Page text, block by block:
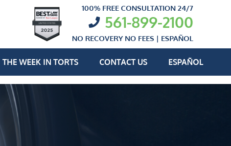
100% FREE CONSULTATION 24/7
561-899-2100
NO RECOVERY NO FEES | ESPAÑOL
THE WEEK IN TORTS CONTACT US ESPAÑOL